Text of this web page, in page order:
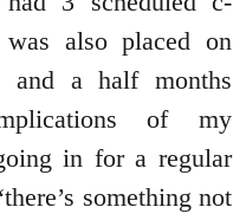
also placed on
and a half months
of my
in for a regular
something not